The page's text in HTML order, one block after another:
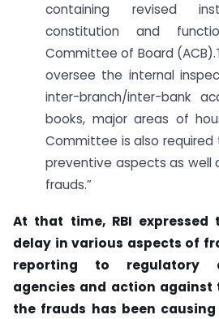
containing revised
constitution and
Committee of Board
oversee the internal
inter-branch/inter-bank
books, major areas of
Committee is also
preventive aspects as well
frauds.”
At that time, RBI expressed
delay in various aspects of
reporting to regulatory
agencies and action
the frauds has been